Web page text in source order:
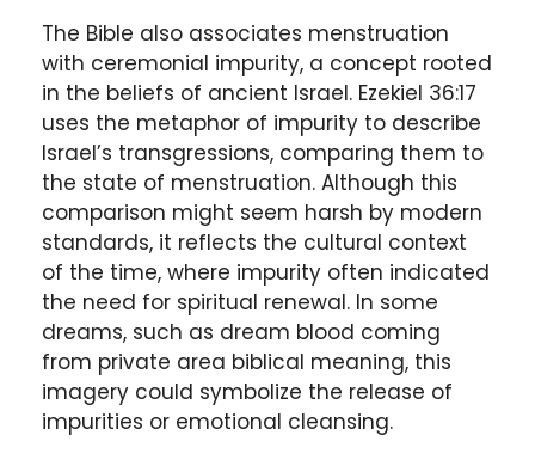
The Bible also associates menstruation
with ceremonial impurity, a concept rooted
in the beliefs of ancient Israel. Ezekiel 36:17
uses the metaphor of impurity to describe
Israel’s transgressions, comparing them to
the state of menstruation. Although this
comparison might seem harsh by modern
standards, it reflects the cultural context
of the time, where impurity often indicated
the need for spiritual renewal. In some
dreams, such as dream blood coming
from private area biblical meaning, this
imagery could symbolize the release of
impurities or emotional cleansing.